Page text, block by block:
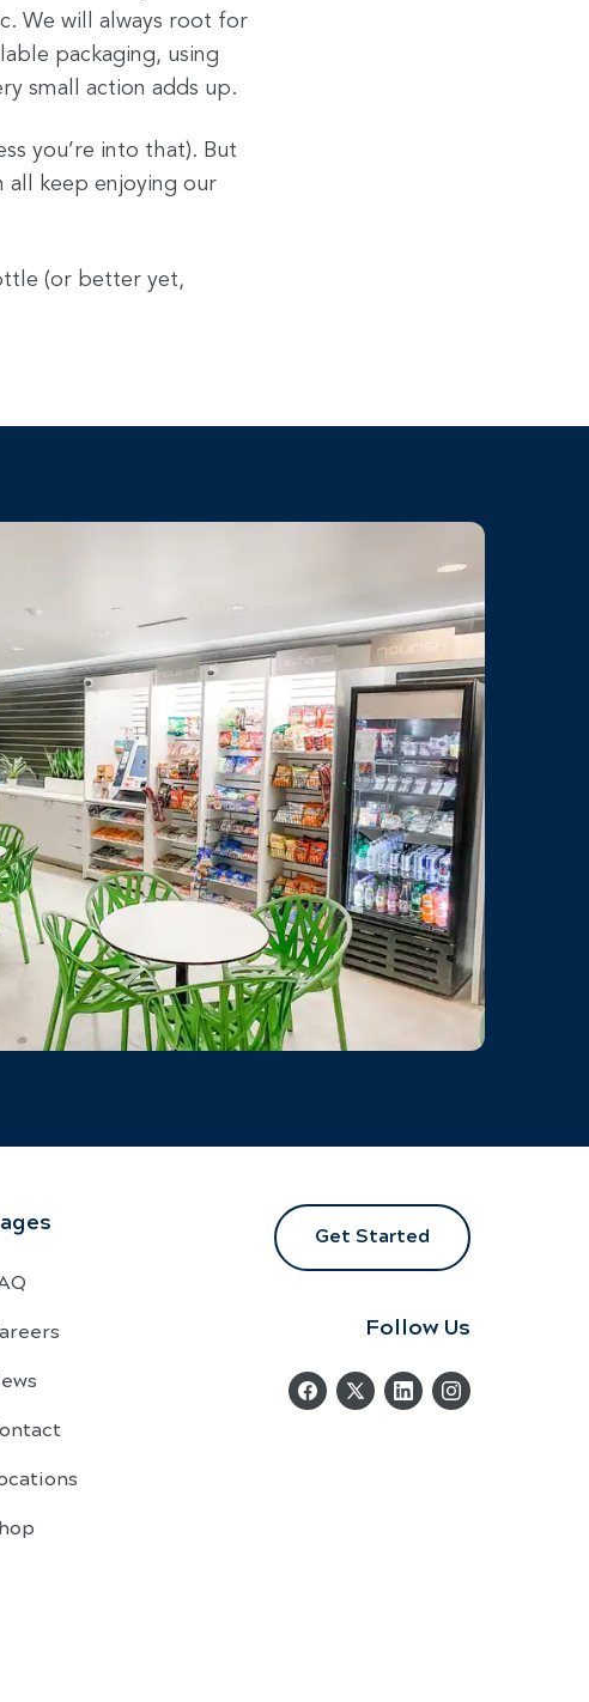
We will always root for
packaging, using
small action adds up.
you’re into that). But
all keep enjoying our
(or better yet,
Get Started
Follow Us